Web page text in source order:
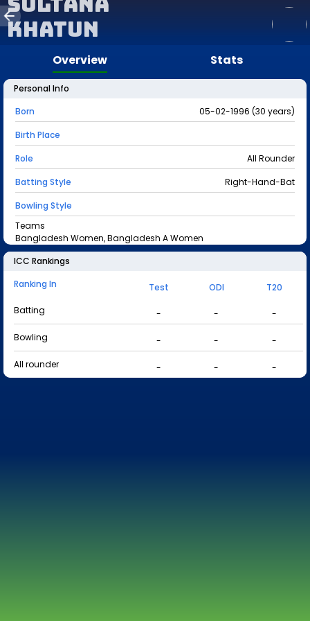
Khatun
Overview Stats
Personal Info
Born
05-02-1996 (30 years)
Birth Place
Role
All Rounder
Batting Style
Right-Hand-Bat
Bowling Style
Teams
Bangladesh Women, Bangladesh A Women
ICC Rankings
Ranking In
Test ODI
T20
Batting
- -
-
Bowling
- -
-
All rounder
- - -